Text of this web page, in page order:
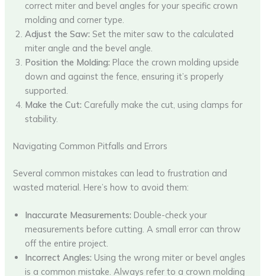
correct miter and bevel angles for your specific crown
molding and corner type.
Adjust the Saw: Set the miter saw to the calculated
miter angle and the bevel angle.
Position the Molding: Place the crown molding upside
down and against the fence, ensuring it’s properly
supported.
Make the Cut: Carefully make the cut, using clamps for
stability.
Navigating Common Pitfalls and Errors
Several common mistakes can lead to frustration and
wasted material. Here’s how to avoid them:
Inaccurate Measurements: Double-check your
measurements before cutting. A small error can throw
off the entire project.
Incorrect Angles: Using the wrong miter or bevel angles
is a common mistake. Always refer to a crown molding